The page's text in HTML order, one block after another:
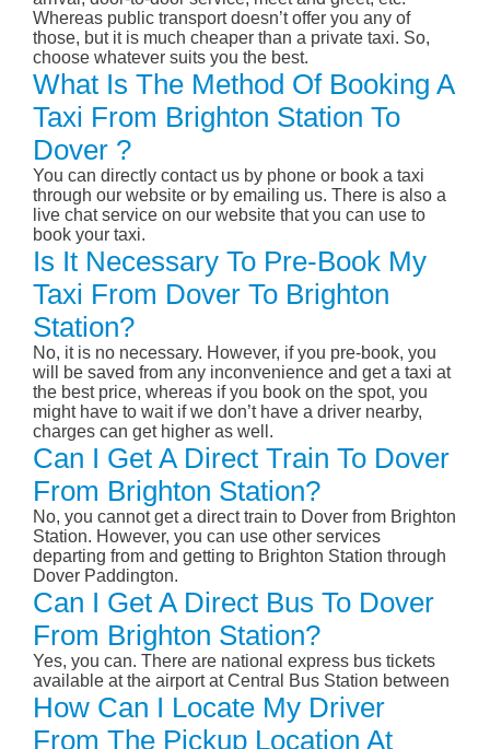
Whereas public transport doesn’t offer you any of
those, but it is much cheaper than a private taxi. So,
choose whatever suits you the best.
What Is The Method Of Booking A
Taxi From Brighton Station To
Dover ?
You can directly contact us by phone or book a taxi
through our website or by emailing us. There is also a
live chat service on our website that you can use to
book your taxi.
Is It Necessary To Pre-Book My
Taxi From Dover To Brighton
Station?
No, it is no necessary. However, if you pre-book, you
will be saved from any inconvenience and get a taxi at
the best price, whereas if you book on the spot, you
might have to wait if we don’t have a driver nearby,
charges can get higher as well.
Can I Get A Direct Train To Dover
From Brighton Station?
No, you cannot get a direct train to Dover from Brighton
Station. However, you can use other services
departing from and getting to Brighton Station through
Dover Paddington.
Can I Get A Direct Bus To Dover
From Brighton Station?
Yes, you can. There are national express bus tickets
available at the airport at Central Bus Station between
How Can I Locate My Driver
From The Pickup Location At